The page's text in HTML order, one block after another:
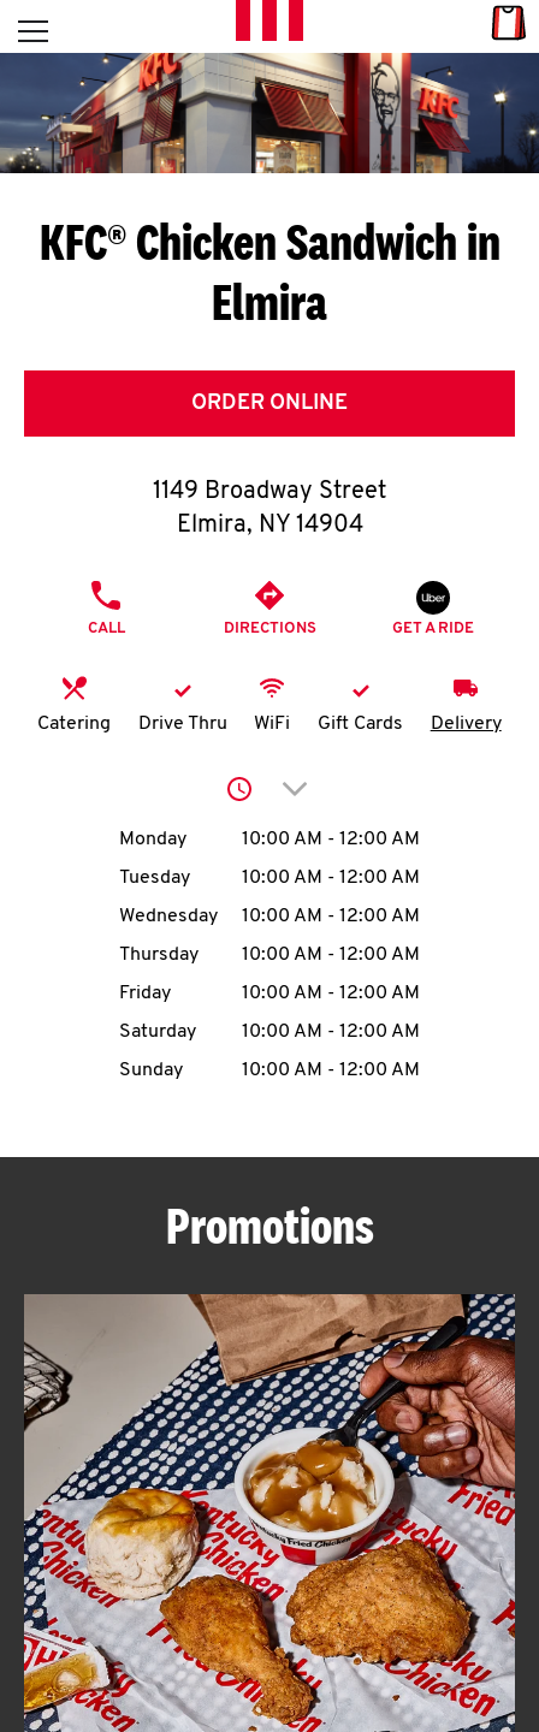
Skip to content
L
E
T
S
G
E
T
O
K
N
account
MENU
ABOUT
FIND
A
KFC
CLICK TO EXPAND OR COLLAPSE
MORE
Help
Open mobile menu
Return to Nav
KFC® Chicken Sandwich in
Elmira
ORDER ONLINE
1149 Broadway Street
Elmira, NY 14904
CALL DIRECTIONS GET A RIDE
Catering Drive Thru WiFi Gift Cards Delivery
Click to expand or
Day of the WeekHours
Monday 10:00 AM - 12:00 AM
Tuesday
10:00 AM - 12:00 AM
Wednesday
10:00 AM - 12:00 AM
Thursday
10:00 AM - 12:00 AM
Friday
10:00 AM - 12:00 AM
Saturday
10:00 AM - 12:00 AM
Sunday
10:00 AM - 12:00 AM
Promotions